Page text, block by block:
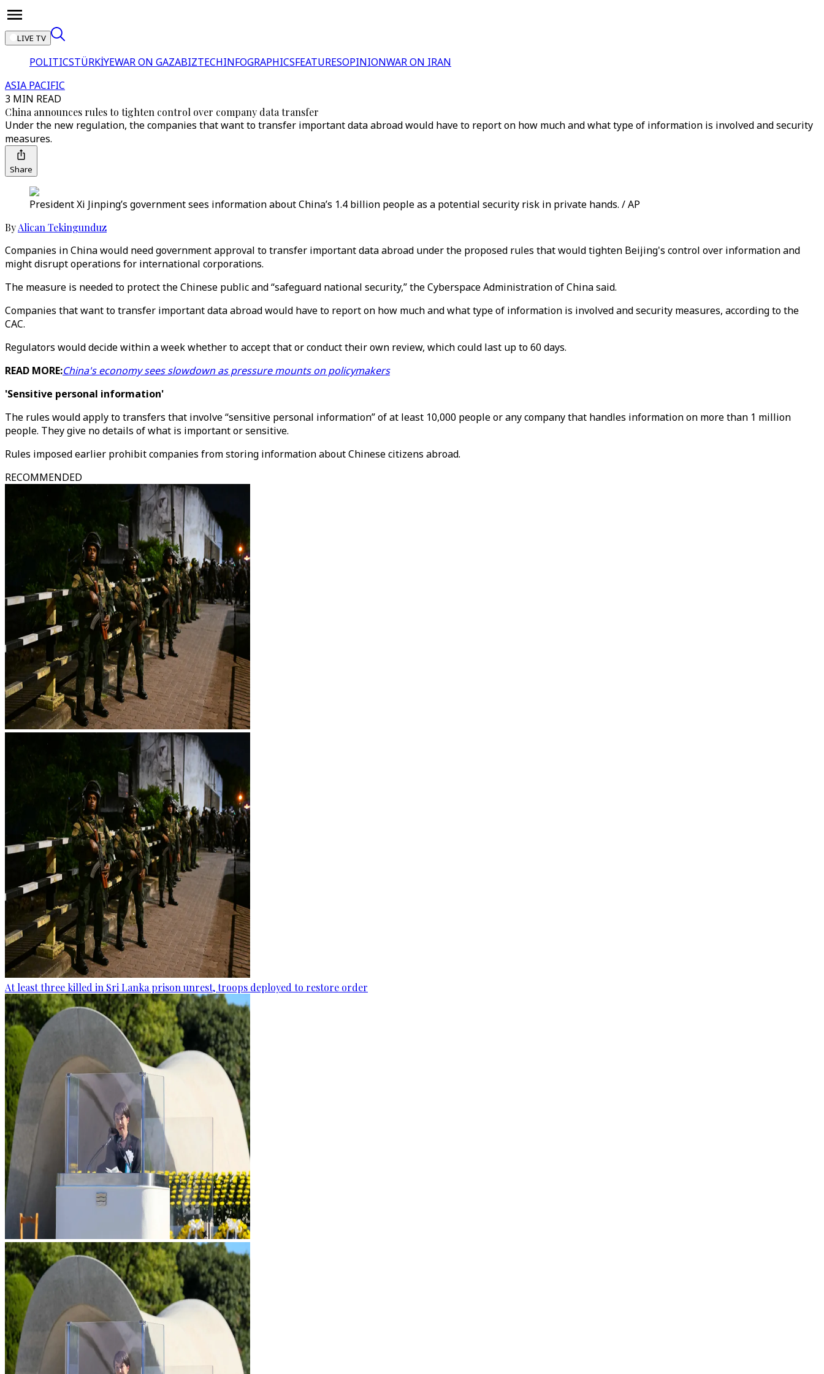
LIVE TV
POLITICSTÜRKİYEWAR ON GAZABIZTECHINFOGRAPHICSFEATURESOPINIONWAR ON IRAN
ASIA PACIFIC
3 MIN READ
China announces rules to tighten control over company data transfer
Under the new regulation, the companies that want to transfer important data abroad would have to report on how much and what type of information is involved and security
measures.
Share
President Xi Jinping’s government sees information about China’s 1.4 billion people as a potential security risk in private hands. / AP
ByAlican Tekingunduz
Companies in China would need government approval to transfer important data abroad under the proposed rules that would tighten Beijing's control over information and
might disrupt operations for international corporations.
The measure is needed to protect the Chinese public and “safeguard national security,” the Cyberspace Administration of China said.
Companies that want to transfer important data abroad would have to report on how much and what type of information is involved and security measures, according to the
CAC.
Regulators would decide within a week whether to accept that or conduct their own review, which could last up to 60 days.
READ MORE:China's economy sees slowdown as pressure mounts on policymakers
'Sensitive personal information'
The rules would apply to transfers that involve “sensitive personal information” of at least 10,000 people or any company that handles information on more than 1 million
people. They give no details of what is important or sensitive.
Rules imposed earlier prohibit companies from storing information about Chinese citizens abroad.
RECOMMENDED
At least three killed in Sri Lanka prison unrest, troops deployed to restore order